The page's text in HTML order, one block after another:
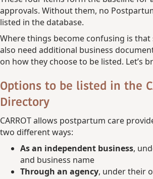
approvals. Without them, no
listed in the database.
Where things become confusing is
also need additional business
on how they choose to be listed. Let’s
Options to be listed in the
Directory
CARROT allows postpartum care
two different ways:
As an independent business,
and business name
Through an agency, under their